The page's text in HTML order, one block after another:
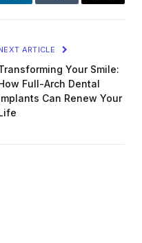
LinkedInTumblr Email
ARTICLE
Your Smile:
Full-Arch Dental
Can Renew Your